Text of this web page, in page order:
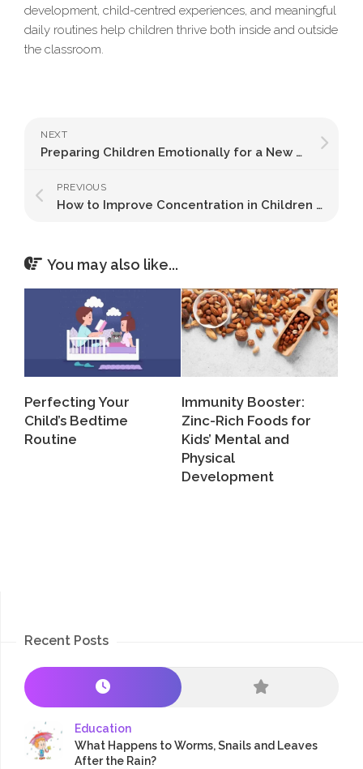
development, child-centred experiences, and meaningful
daily routines help children thrive both inside and outside
the classroom.
NEXT
Preparing Children Emotionally for a New Academic Year
PREVIOUS
How to Improve Concentration in Children Naturally
You may also like...
Perfecting Your
Child’s Bedtime
Routine
Immunity Booster:
Zinc-Rich Foods for
Kids’ Mental and
Physical
Development
Recent Posts
Education
What Happens to Worms, Snails and Leaves
After the Rain?